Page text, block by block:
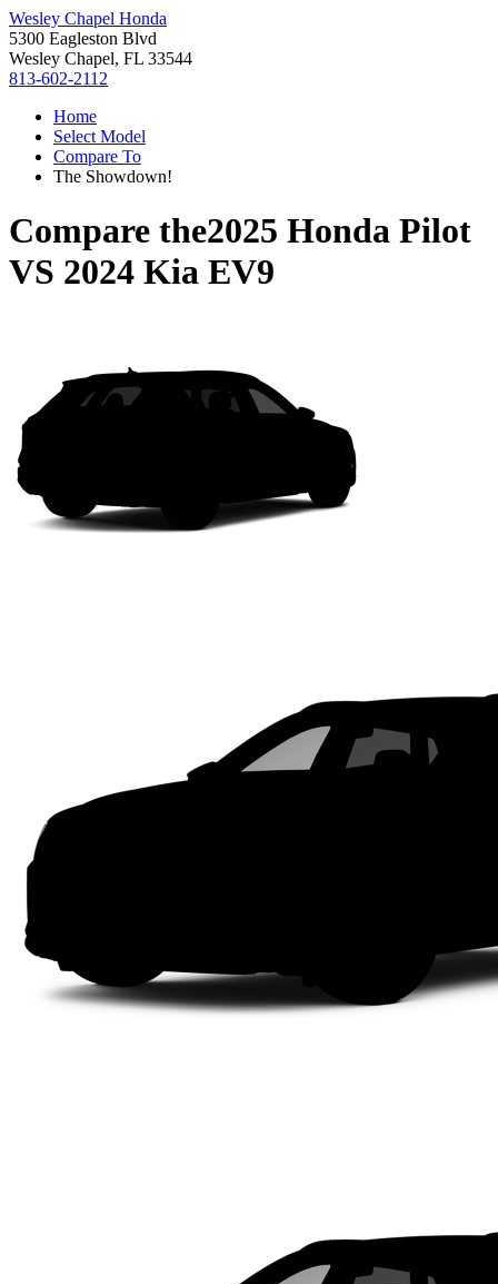
Wesley Chapel Honda
5300 Eagleston Blvd
Wesley Chapel, FL 33544
813-602-2112
Home
Select Model
Compare To
The Showdown!
Compare the2025 Honda Pilot
VS 2024 Kia EV9